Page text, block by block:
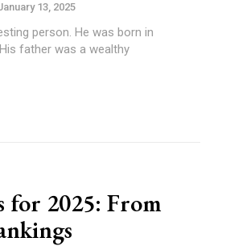
13, 2025
person. He was born in
father was a wealthy
for 2025: From